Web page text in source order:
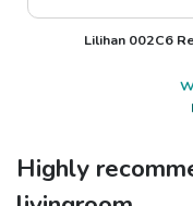
Lilihan 002C6
Highly